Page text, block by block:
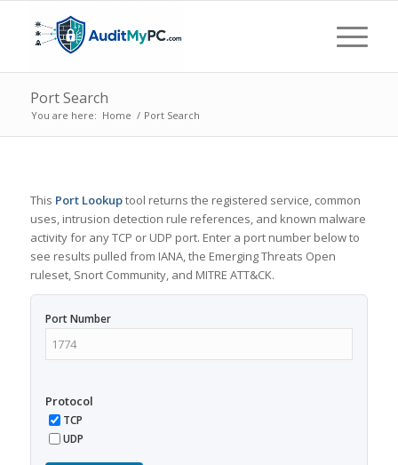
Port Search
You are here: Home / Port Search
This Port Lookuptool returns the registered service, common
uses, intrusion detection rule references, and known malware
activity for any TCP or UDP port. Enter a port number below to
see results pulled from IANA, the Emerging Threats Open
ruleset, Snort Community, and MITRE ATT&CK.
Port Number
Protocol
TCP
UDP